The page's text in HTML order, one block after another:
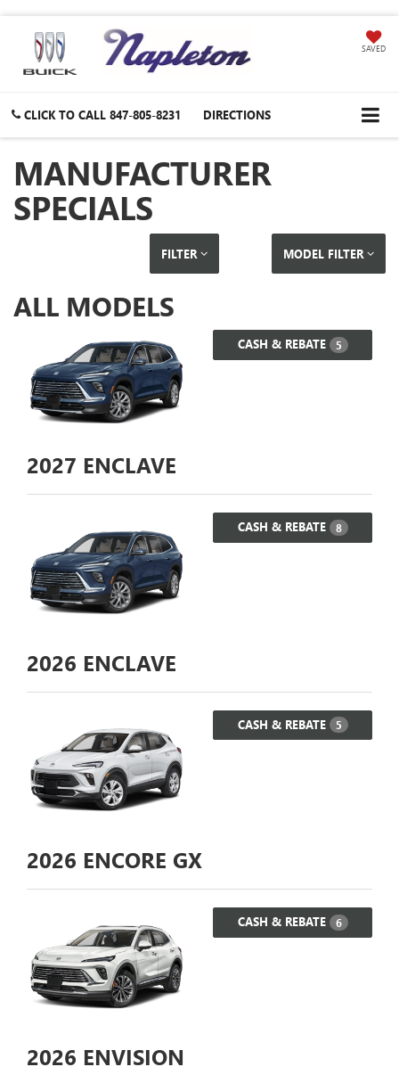
SAVED
CLICK TO CALL 847-805-8231 DIRECTIONS
MANUFACTURER
SPECIALS
FILTER MODEL FILTER
ALL MODELS
CASH & REBATE 5
2027 ENCLAVE
CASH & REBATE 8
2026 ENCLAVE
CASH & REBATE 5
2026 ENCORE GX
CASH & REBATE 6
2026 ENVISION